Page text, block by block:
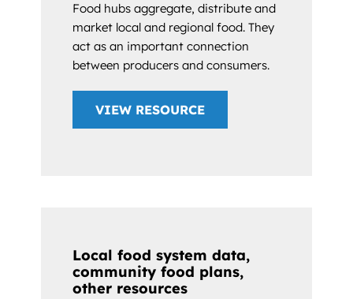
Food hubs aggregate, distribute and
market local and regional food. They
act as an important connection
between producers and consumers.
VIEW RESOURCE
Local food system data,
community food plans,
other resources